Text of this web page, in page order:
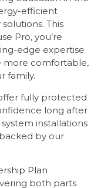
efficient
This
Pro, you’re
edge expertise
more comfortable,
family.
fully protected
long after
installations
by our
Plan
both parts